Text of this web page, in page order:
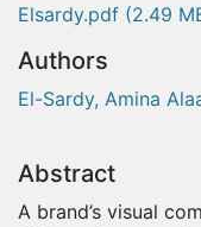
Elsardy.pdf (2.49
Authors
El-Sardy, Amina
Abstract
A brand’s visual